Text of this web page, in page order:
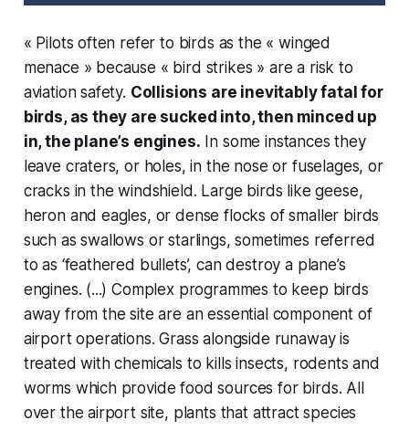
« Pilots often refer to birds as the « winged
menace » because « bird strikes » are a risk to
aviation safety. Collisions are inevitably fatal for
birds, as they are sucked into, then minced up
in, the plane’s engines. In some instances they
leave craters, or holes, in the nose or fuselages, or
cracks in the windshield. Large birds like geese,
heron and eagles, or dense flocks of smaller birds
such as swallows or starlings, sometimes referred
to as ‘feathered bullets’, can destroy a plane’s
engines. (...) Complex programmes to keep birds
away from the site are an essential component of
airport operations. Grass alongside runaway is
treated with chemicals to kills insects, rodents and
worms which provide food sources for birds. All
over the airport site, plants that attract species